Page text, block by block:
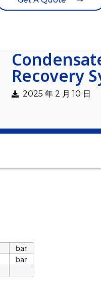
Recovery
2025 年 2 月 10 日
bar
bar